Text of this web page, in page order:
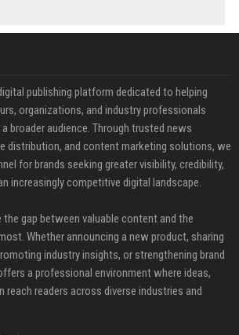
publishing platform dedicated to helping
organizations, and industry professionals
broader audience. Through trusted news
distribution, and content marketing solutions, we
for brands seeking greater visibility, credibility,
increasingly competitive digital landscape.
gap between valuable content and the
Whether announcing a new product, sharing
industry insights, or strengthening brand
a professional environment where ideas,
reach readers across diverse industries and